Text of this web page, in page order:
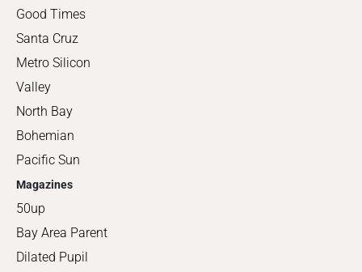
Good Times
Santa Cruz
Metro Silicon
Valley
North Bay
Bohemian
Pacific Sun
Magazines
50up
Bay Area Parent
Dilated Pupil